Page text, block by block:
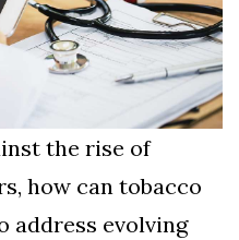
the rise of
how can tobacco
address evolving